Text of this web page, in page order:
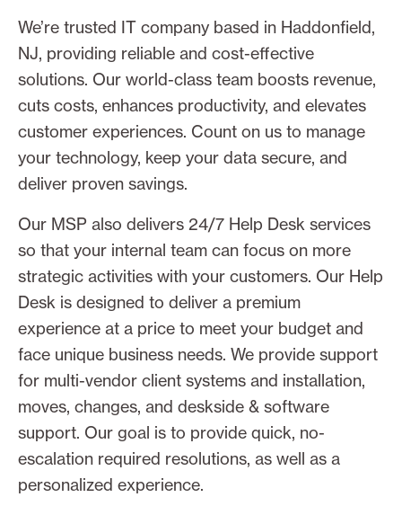
We’re trusted IT company based in Haddonfield,
NJ, providing reliable and cost-effective
solutions. Our world-class team boosts revenue,
cuts costs, enhances productivity, and elevates
customer experiences. Count on us to manage
your technology, keep your data secure, and
deliver proven savings.
Our MSP also delivers 24/7 Help Desk services
so that your internal team can focus on more
strategic activities with your customers. Our Help
Desk is designed to deliver a premium
experience at a price to meet your budget and
face unique business needs. We provide support
for multi-vendor client systems and installation,
moves, changes, and deskside & software
support. Our goal is to provide quick, no-
escalation required resolutions, as well as a
personalized experience.